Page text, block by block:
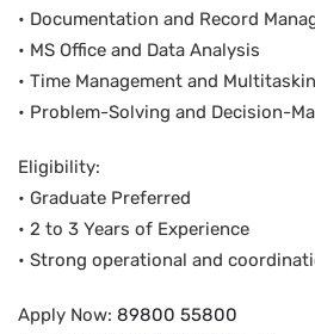
• Documentation and Record
• MS Office and Data Analysis
• Time Management and
• Problem-Solving and Decision-
Eligibility:
• Graduate Preferred
• 2 to 3 Years of Experience
• Strong operational and
Apply Now: 89800 55800